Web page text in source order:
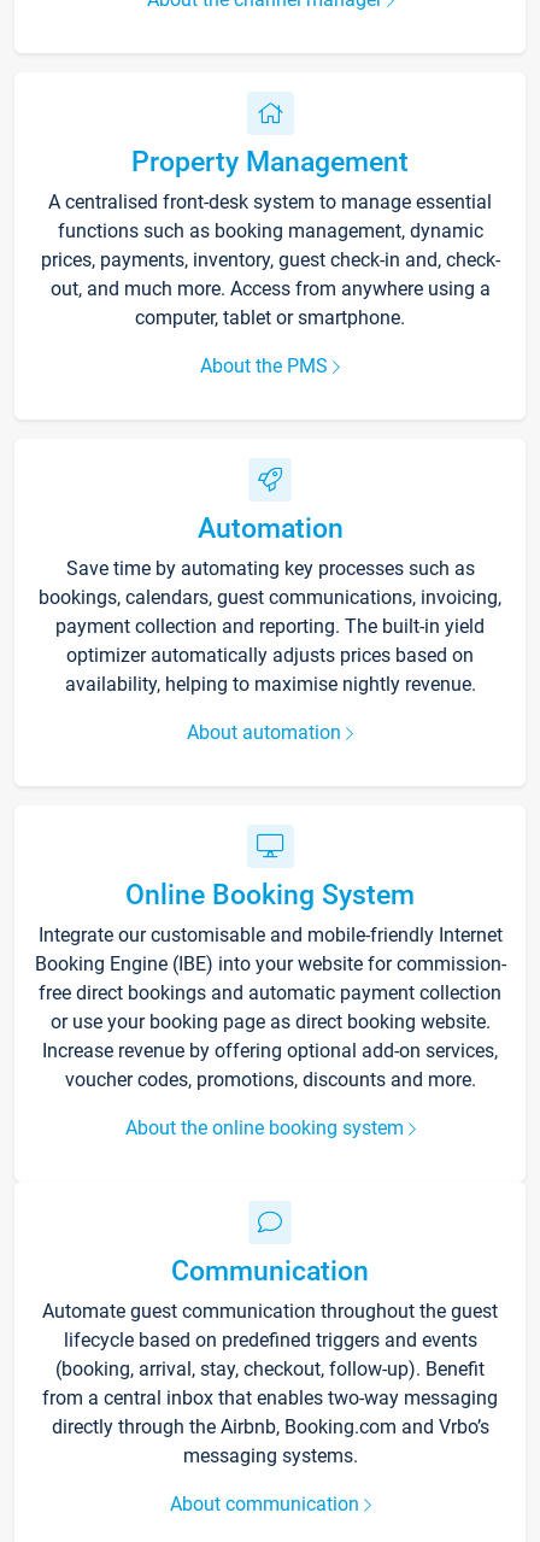
Property Management
A centralised front-desk system to manage essential
functions such as booking management, dynamic
prices, payments, inventory, guest check-in and, check-
out, and much more. Access from anywhere using a
computer, tablet or smartphone.
About the PMS
Automation
Save time by automating key processes such as
bookings, calendars, guest communications, invoicing,
payment collection and reporting. The built-in yield
optimizer automatically adjusts prices based on
availability, helping to maximise nightly revenue.
About automation
Online Booking System
Integrate our customisable and mobile-friendly Internet
Booking Engine (IBE) into your website for commission-
free direct bookings and automatic payment collection
or use your booking page as direct booking website.
Increase revenue by offering optional add-on services,
voucher codes, promotions, discounts and more.
About the online booking system
Communication
Automate guest communication throughout the guest
lifecycle based on predefined triggers and events
(booking, arrival, stay, checkout, follow-up). Benefit
from a central inbox that enables two-way messaging
directly through the Airbnb, Booking.com and Vrbo’s
messaging systems.
About communication